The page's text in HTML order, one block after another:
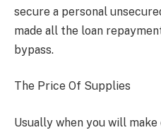
secure a personal
made all the loan
bypass.
The Price Of Supplies
Usually when you will